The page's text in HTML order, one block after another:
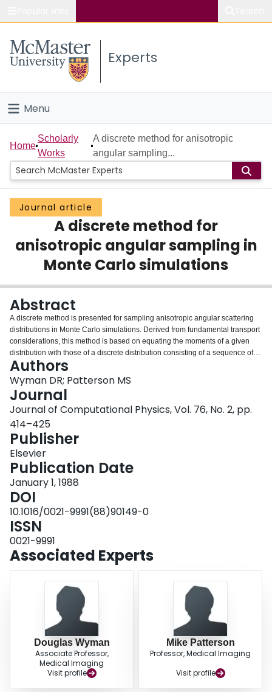
Study
Connect
Experts
Menu
Home
People
Groups
Scholarly Works
About
Login
Home
Scholarly
Works
A discrete method for anisotropic
angular sampling...
Journal article
A discrete method for
anisotropic angular sampling in
Monte Carlo simulations
Abstract
A discrete method is presented for sampling anisotropic angular scattering
distributions in Monte Carlo simulations. Derived from fundamental transport
considerations, this method is based on equating the moments of a given
distribution with those of a discrete distribution consisting of a sequence of
Dirac delta spikes. The discrete method is slightly faster and, for a given
scoring accuracy, more flexible than the tabular sampling method. Tests
indicate that accuracy better than 1 % in calculated transmittances is
generally obtainable using only 4 spikes, provided the single scattering
albedo exceeds 0.7. Conditions are described under which this method can
be applied to heterogeneous media.
Authors
Wyman DR; Patterson MS
Journal
Journal of Computational Physics, Vol. 76, No. 2, pp.
414–425
Publisher
Elsevier
Publication Date
January 1, 1988
DOI
10.1016/0021-9991(88)90149-0
ISSN
0021-9991
Associated Experts
Douglas Wyman
Associate Professor,
Medical Imaging
Visit profile
Mike Patterson
Professor, Medical Imaging
Visit profile